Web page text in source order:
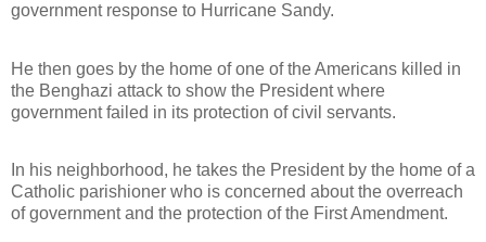
government response to Hurricane Sandy.
He then goes by the home of one of the Americans killed in
the Benghazi attack to show the President where
government failed in its protection of civil servants.
In his neighborhood, he takes the President by the home of a
Catholic parishioner who is concerned about the overreach
of government and the protection of the First Amendment.